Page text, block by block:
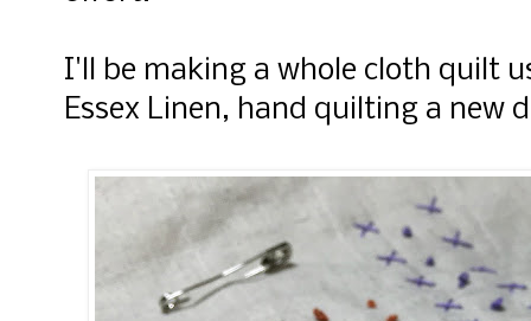
I'll be making a whole cloth quilt
Essex Linen, hand quilting a new